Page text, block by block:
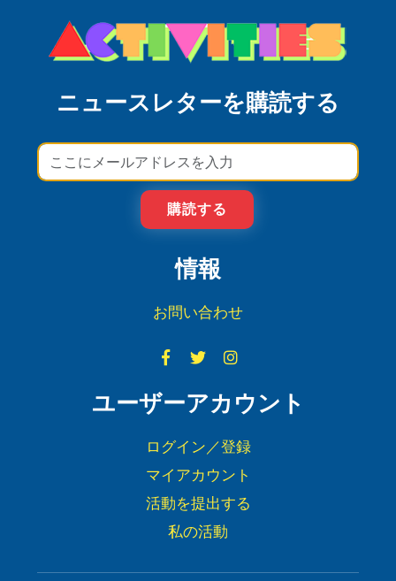
ニュースレターを購読する
購読する
情報
お問い合わせ
ユーザーアカウント
ログイン／登録
マイアカウント
活動を提出する
私の活動